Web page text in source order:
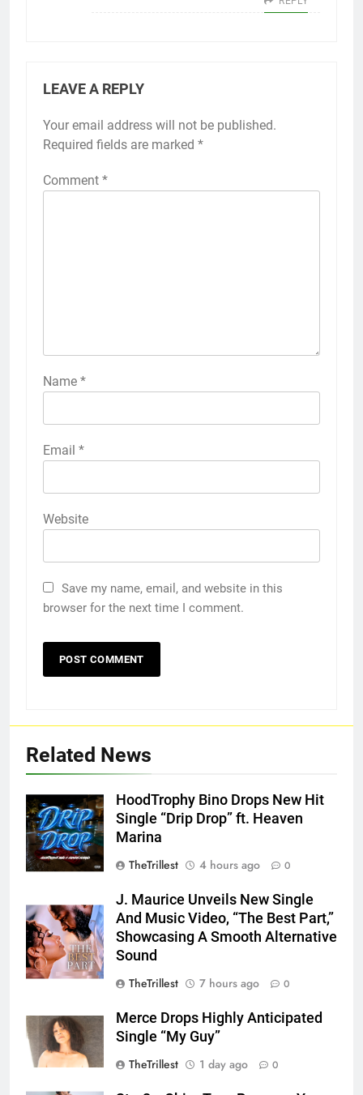
LEAVE A REPLY
Your email address will not be published.
Required fields are marked *
Comment *
Name *
Email *
Website
Save my name, email, and website in this
browser for the next time I comment.
Related News
HoodTrophy Bino Drops New Hit
Single “Drip Drop” ft. Heaven
Marina
TheTrillest
4 hours ago 0
J. Maurice Unveils New Single
And Music Video, “The Best Part,”
Showcasing A Smooth Alternative
Sound
TheTrillest
7 hours ago 0
Merce Drops Highly Anticipated
Single “My Guy”
TheTrillest
1 day ago 0